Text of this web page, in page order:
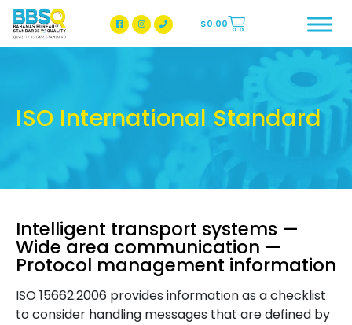
BBSQ Facebook Page
BBSQ Instagram Page
$0.00
ISO International Standard
Intelligent transport systems —
Wide area communication —
Protocol management information
ISO 15662:2006 provides information as a checklist
to consider handling messages that are defined by